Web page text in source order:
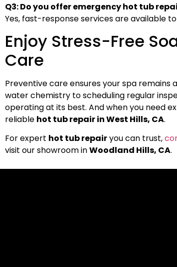
Q3: Do you offer emergency hot tub
Yes, fast-response services are available
Enjoy Stress-Free
Care
Preventive care ensures your spa
water chemistry to scheduling regular
operating at its best. And when you need
reliable hot tub repair in West Hills, CA.
For expert hot tub repairyou can trust,
visit our showroom inWoodland Hills, CA.